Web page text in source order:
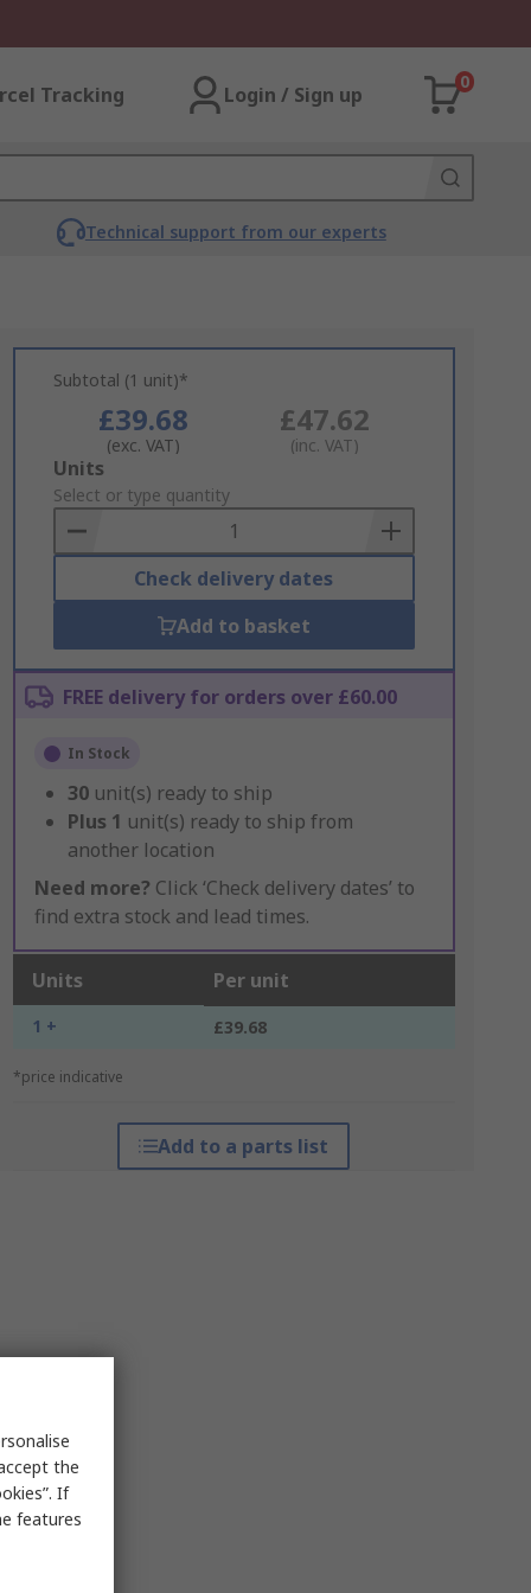
Tracking Login / Sign up
0
Technical support from our experts
Subtotal (1 unit)*
£39.68
(exc. VAT)
£47.62
(inc. VAT)
Add
to
Basket
Units
Select or type quantity
Check delivery dates
Add to basket
FREE delivery for orders over £60.00
In Stock
30 unit(s) ready to ship
Plus 1 unit(s) ready to ship from
another location
Need more? Click ‘Check delivery dates’ to
find extra stock and lead times.
Units Per unit
1 + £39.68
*price indicative
Add to a parts list
the
If
features